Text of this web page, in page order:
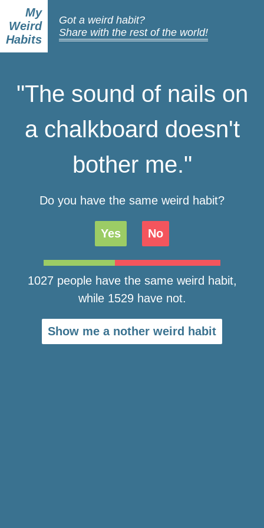
My
Weird
Habits
Got a weird habit?
Share with the rest of the world!
"The sound of nails on
a chalkboard doesn't
bother me."
Do you have the same weird habit?
Yes No
1027 people have the same weird habit,
while 1529 have not.
Show me a nother weird habit